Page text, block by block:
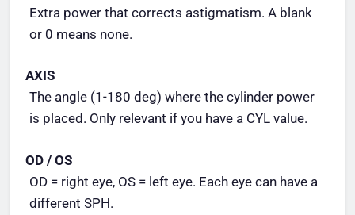
Extra power that corrects astigmatism. A blank
or 0 means none.
AXIS
The angle (1-180 deg) where the cylinder power
is placed. Only relevant if you have a CYL value.
OD / OS
OD = right eye, OS = left eye. Each eye can have a
different SPH.